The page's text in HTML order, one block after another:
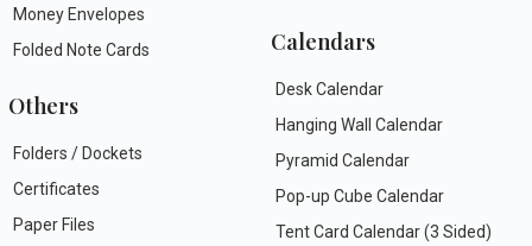
Money Envelopes
Folded Note Cards
Others
Folders / Dockets
Certificates
Paper Files
Calendars
Desk Calendar
Hanging Wall Calendar
Pyramid Calendar
Pop-up Cube Calendar
Tent Card Calendar (3 Sided)